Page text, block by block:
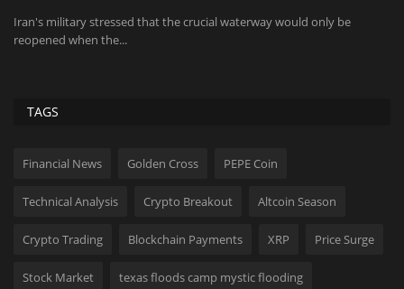
Iran's military stressed that the crucial waterway would only be
reopened when the...
TAGS
Financial News Golden Cross PEPE Coin
Technical Analysis Crypto Breakout Altcoin Season
Crypto Trading Blockchain Payments XRP Price Surge
Stock Market texas floods camp mystic flooding